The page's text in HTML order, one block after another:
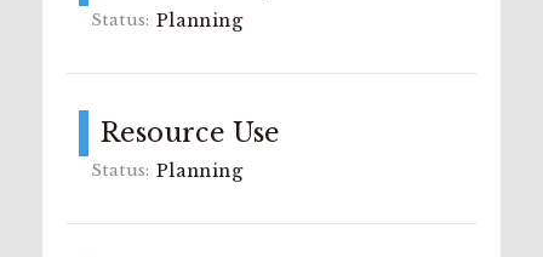
Planning
Resource Use
Planning